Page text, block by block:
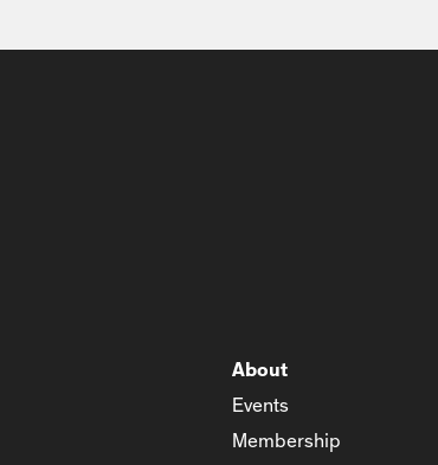
About
Events
Membership